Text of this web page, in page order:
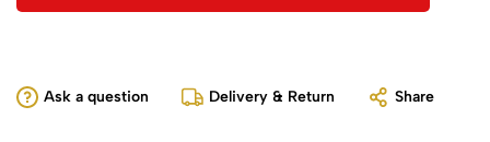
Ask a question Delivery & Return Share